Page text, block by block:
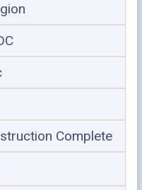
Complete